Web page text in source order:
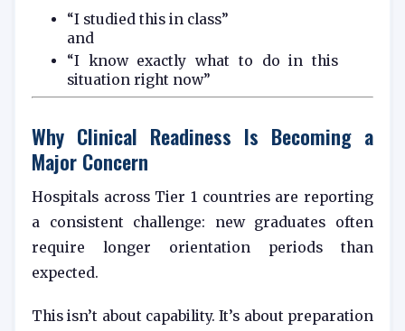
“I studied this in class”
and
“I know exactly what to do in this
situation right now”
Why Clinical Readiness Is Becoming a
Major Concern
Hospitals across Tier 1 countries are reporting
a consistent challenge: new graduates often
require longer orientation periods than
expected.
This isn’t about capability. It’s about preparation